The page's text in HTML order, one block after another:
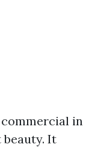
in
beauty. It